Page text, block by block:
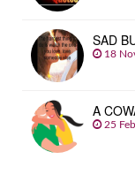
SAD
18
A
25